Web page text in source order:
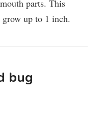
parts. This
grow up to 1 inch.
bug